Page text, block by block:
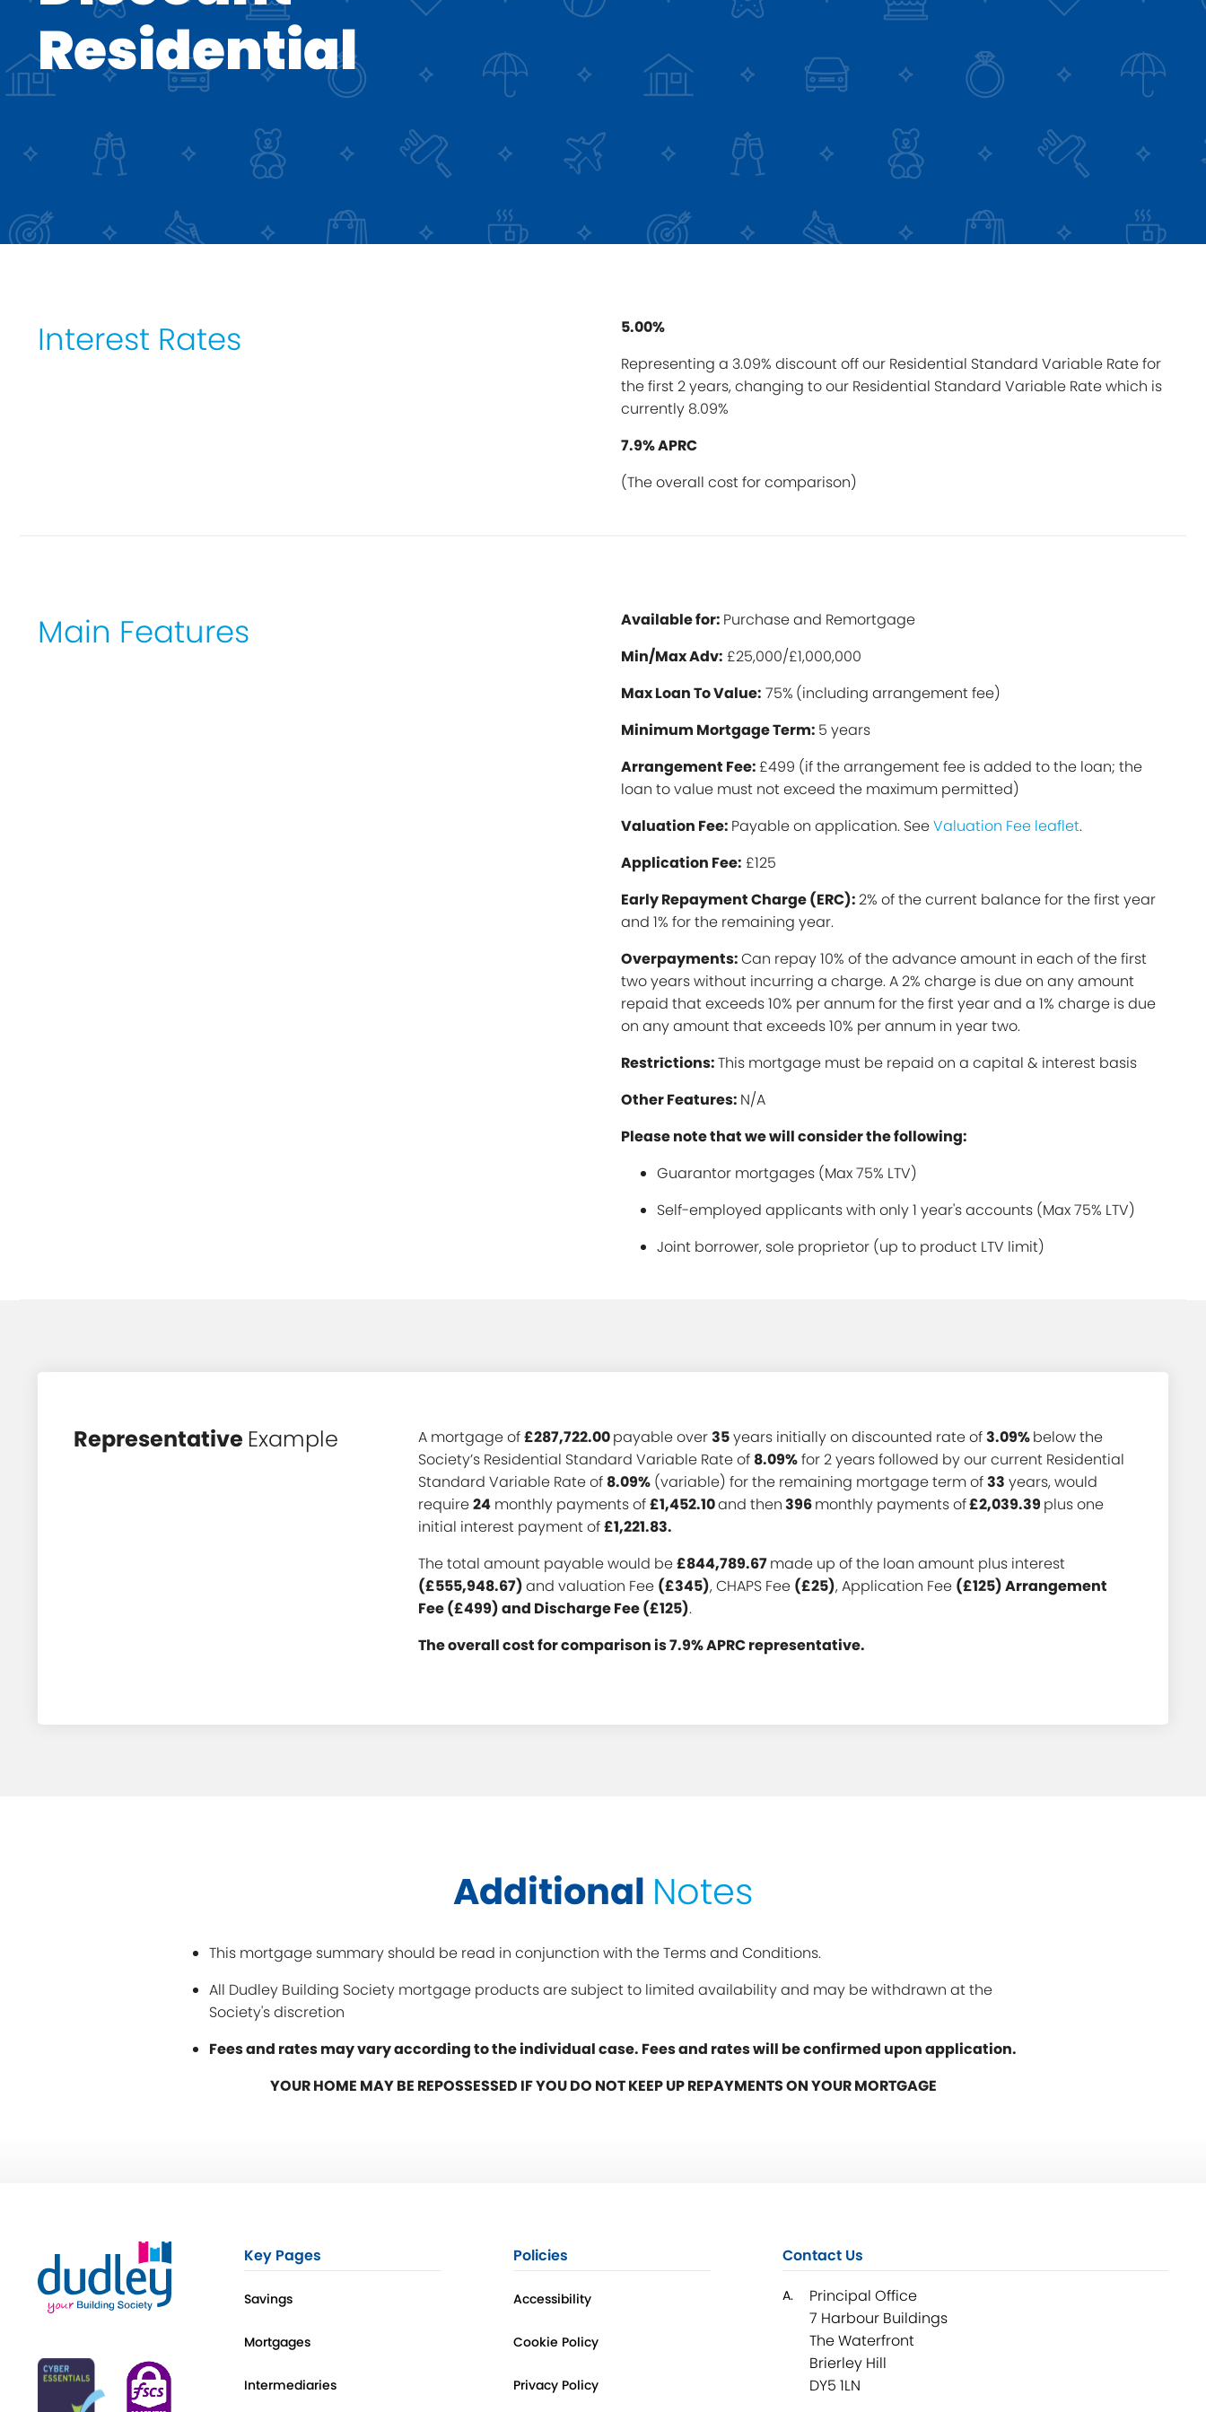
DIP to Offer Process
Residential
Interest Rates
5.00%
Representing a 3.09% discount off our Residential Standard Variable Rate for
the first 2 years, changing to our Residential Standard Variable Rate which is
currently 8.09%
7.9% APRC
(The overall cost for comparison)
Main Features Available for: Purchase and Remortgage
Min/Max Adv: £25,000/£1,000,000
Max Loan To Value: 75% (including arrangement fee)
Minimum Mortgage Term: 5 years
Arrangement Fee:£499 (if the arrangement fee is added to the loan; the
loan to value must not exceed the maximum permitted)
Valuation Fee: Payable on application. SeeValuation Fee leaflet.
Application Fee: £125
Early Repayment Charge (ERC):2% of the current balance for the first year
and 1% for the remaining year.
Overpayments:Can repay 10% of the advance amount in each of the first
two years without incurring a charge. A 2% charge is due on any amount
repaid that exceeds 10% per annum for the first year and a 1% charge is due
on any amount that exceeds 10% per annum in year two.
Restrictions:This mortgage must be repaid on a capital & interest basis
Other Features: N/A
Please note that we will consider the following:
Guarantor mortgages (Max 75% LTV)
Self-employed applicants with only 1 year's accounts (Max 75% LTV)
Joint borrower, sole proprietor (up to product LTV limit)
Representative Example A mortgage of£287,722.00payable over35years initially on discounted rate of3.09%below the
Society’s Residential Standard Variable Rate of 8.09%for 2 years followed by our current Residential
Standard Variable Rate of 8.09% (variable) for the remaining mortgage term of33 years, would
require24 monthly payments of£1,452.10and then396monthly payments of£2,039.39 plus one
initial interest payment of£1,221.83.
The total amount payable would be£844,789.67made up of the loan amount plus interest
(£555,948.67)and valuation Fee (£345), CHAPS Fee (£25), Application Fee (£125) Arrangement
Fee (£499) and Discharge Fee (£125).
The overall cost for comparison is 7.9% APRC representative.
Additional Notes
This mortgage summary should be read in conjunction with the Terms and Conditions.
All Dudley Building Society mortgage products are subject to limited availability and may be withdrawn at the
Society's discretion
Fees and rates may vary according to the individual case. Fees and rates will be confirmed upon application.
YOUR HOME MAY BE REPOSSESSED IF YOU DO NOT KEEP UP REPAYMENTS ON YOUR MORTGAGE
Key Pages
Savings
Mortgages
Intermediaries
Policies
Accessibility
Cookie Policy
Privacy Policy
Contact Us
A.
Principal Office
7 Harbour Buildings
The Waterfront
Brierley Hill
DY5 1LN